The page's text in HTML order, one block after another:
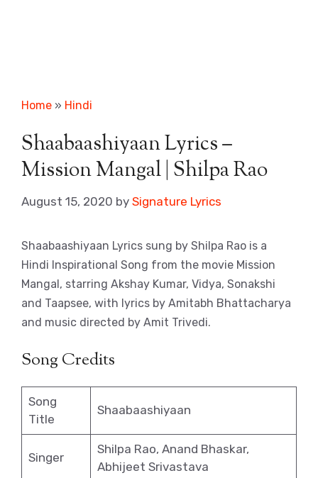
Home » Hindi
Shaabaashiyaan Lyrics –
Mission Mangal | Shilpa Rao
August 15, 2020 by Signature Lyrics
Shaabaashiyaan Lyrics sung by Shilpa Rao is a
Hindi Inspirational Song from the movie Mission
Mangal, starring Akshay Kumar, Vidya, Sonakshi
and Taapsee, with lyrics by Amitabh Bhattacharya
and music directed by Amit Trivedi.
Song Credits
Song
Title
Shaabaashiyaan
Singer
Shilpa Rao, Anand Bhaskar,
Abhijeet Srivastava